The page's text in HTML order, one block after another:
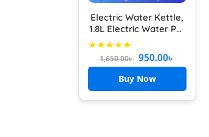
Electric Water Kettle,
1.8L Electric Water Pot
Multifunction Hot
Water Boiler Fast
Boiling Tea Kettle with
Stainless Steel Liner
Auto Shut Off Water
Boiler Teapot Boiler
1,650.00৳ 950.00৳
Buy Now